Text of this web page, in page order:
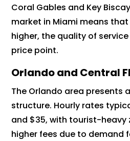
Coral Gables and Key
market in Miami means
higher, the quality of
price point.
Orlando and Central
The Orlando area presents
structure. Hourly rates
and $35, with tourist-heavy
higher fees due to demand